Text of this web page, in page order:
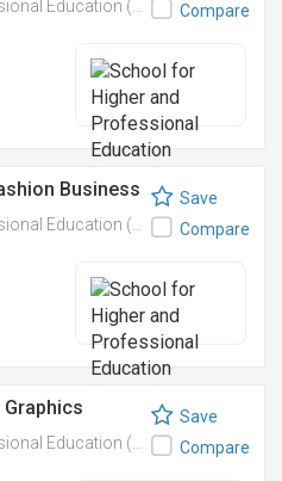
Compare
Business
Save
Compare
Save
Compare